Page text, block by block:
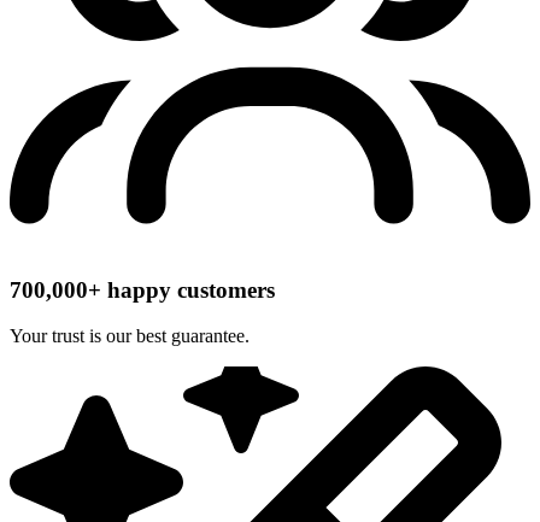
700,000+ happy customers
Your trust is our best guarantee.